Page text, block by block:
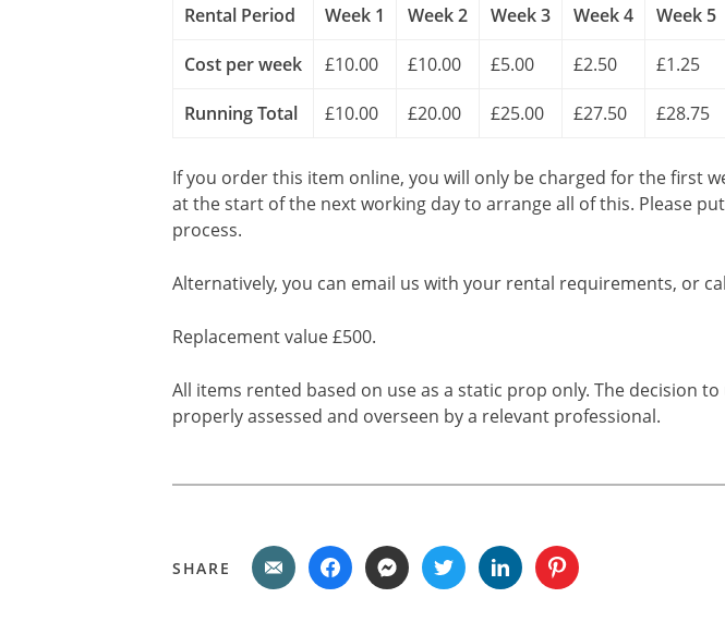
Rental Period Week 1 Week 2 Week 3 Week 4 Week 5
Cost per week £10.00 £10.00 £5.00 £2.50 £1.25
Running Total £10.00 £20.00 £25.00 £27.50 £28.75
If you order this item online, you will only be charged for the first
at the start of the next working day to arrange all of this. Please
process.
Alternatively, you can email us with your rental requirements, or
Replacement value £500.
All items rented based on use as a static prop only. The decision
properly assessed and overseen by a relevant professional.
SHARE